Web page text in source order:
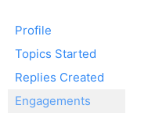
Profile
Topics Started
Replies Created
Engagements